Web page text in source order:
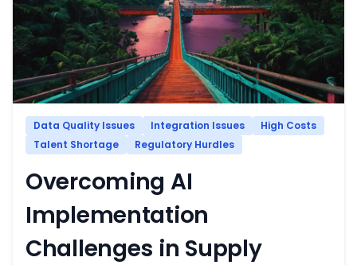
Data Quality Issues Integration Issues
High Costs
Talent Shortage
Regulatory Hurdles
Overcoming AI
Implementation
Challenges in Supply